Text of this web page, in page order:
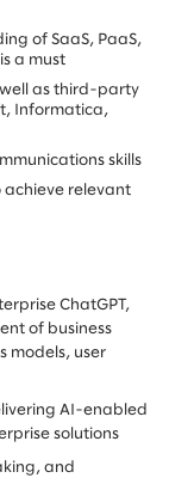
of SaaS, PaaS,
a must
as third-party
Informatica,
skills
achieve relevant
ChatGPT,
of business
models, user
AI-enabled
solutions
and